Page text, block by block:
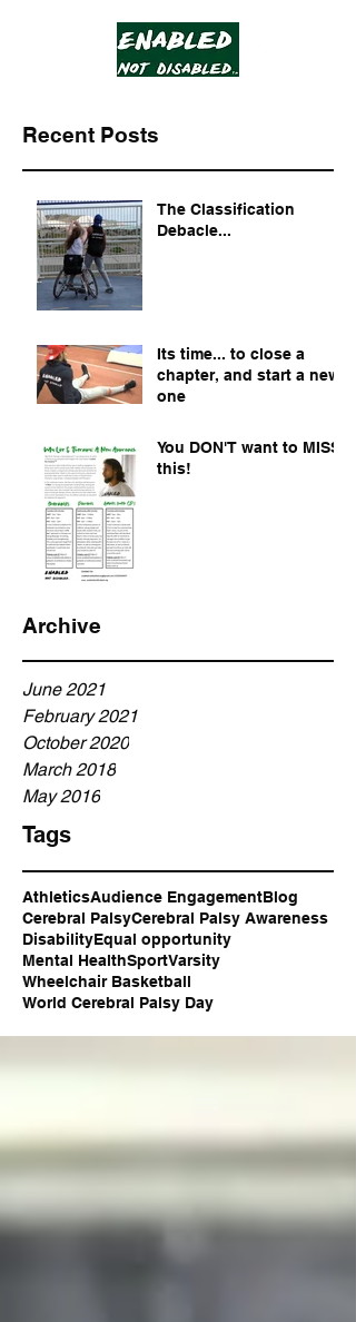
Recent Posts
The Classification
Debacle...
Its time... to close a
chapter, and start a new
one
You DON'T want to MISS
this!
Archive
June 2021
February 2021
October 2020
March 2018
May 2016
Tags
AthleticsAudience EngagementBlog
Cerebral PalsyCerebral Palsy Awareness
DisabilityEqual opportunity
Mental HealthSportVarsity
Wheelchair Basketball
World Cerebral Palsy Day